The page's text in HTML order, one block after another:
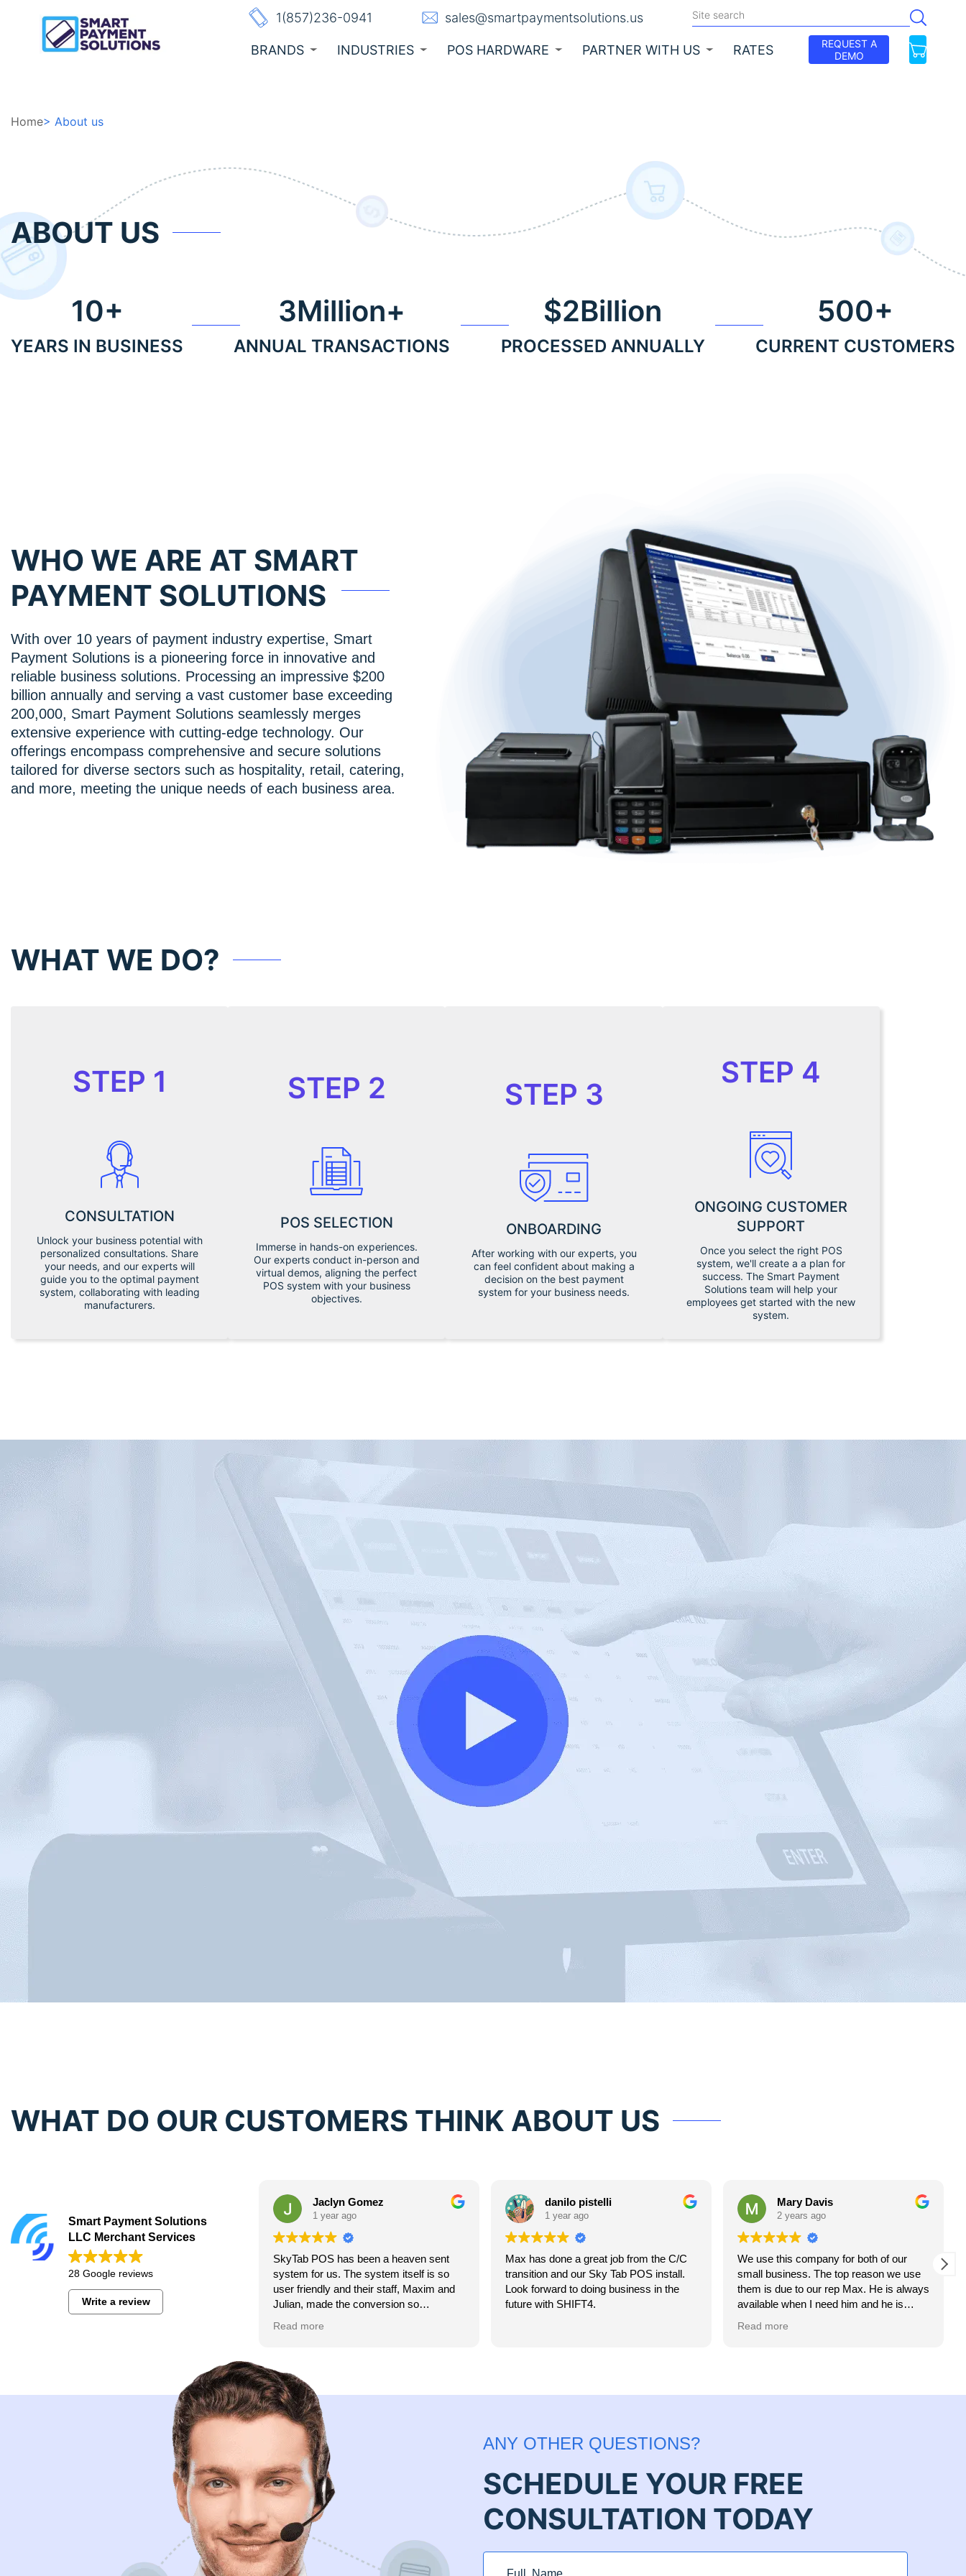
1(857)236-0941 sales@smartpaymentsolutions.us
BRANDS INDUSTRIES POS HARDWARE PARTNER WITH US RATES
REQUEST A
DEMO
Home> About us
ABOUT US
10+
YEARS IN BUSINESS
3Million+
ANNUAL TRANSACTIONS
$2Billion
PROCESSED ANNUALLY
500+
CURRENT CUSTOMERS
WHO WE ARE AT SMART
PAYMENT SOLUTIONS
With over 10 years of payment industry expertise, Smart
Payment Solutions is a pioneering force in innovative and
reliable business solutions. Processing an impressive $200
billion annually and serving a vast customer base exceeding
200,000, Smart Payment Solutions seamlessly merges
extensive experience with cutting-edge technology. Our
offerings encompass comprehensive and secure solutions
tailored for diverse sectors such as hospitality, retail, catering,
and more, meeting the unique needs of each business area.
WHAT WE DO?
STEP 1
CONSULTATION
Unlock your business potential with
personalized consultations. Share
your needs, and our experts will
guide you to the optimal payment
system, collaborating with leading
manufacturers.
STEP 2
POS SELECTION
Immerse in hands-on experiences.
Our experts conduct in-person and
virtual demos, aligning the perfect
POS system with your business
objectives.
STEP 3
ONBOARDING
After working with our experts, you
can feel confident about making a
decision on the best payment
system for your business needs.
STEP 4
ONGOING CUSTOMER
SUPPORT
Once you select the right POS
system, we'll create a a plan for
success. The Smart Payment
Solutions team will help your
employees get started with the new
system.
WHAT DO OUR CUSTOMERS THINK ABOUT US
Smart Payment Solutions
LLC Merchant Services
28 Google reviews
Write a review
Jaclyn Gomez
1 year ago
SkyTab POS has been a heaven sent
system for us. The system itself is so
user friendly and their staff, Maxim and
Julian, made the conversion so
any issues resolved at any time of the
day 7 days a week. Thank you SkyTab!
Read more
danilo pistelli
1 year ago
Max has done a great job from the C/C
transition and our Sky Tab POS install.
Look forward to doing business in the
future with SHIFT4.
Mary Davis
2 years ago
We use this company for both of our
small business. The top reason we use
them is due to our rep Max. He is always
available when I need him and he is
Read more
ANY OTHER QUESTIONS?
SCHEDULE YOUR FREE
CONSULTATION TODAY